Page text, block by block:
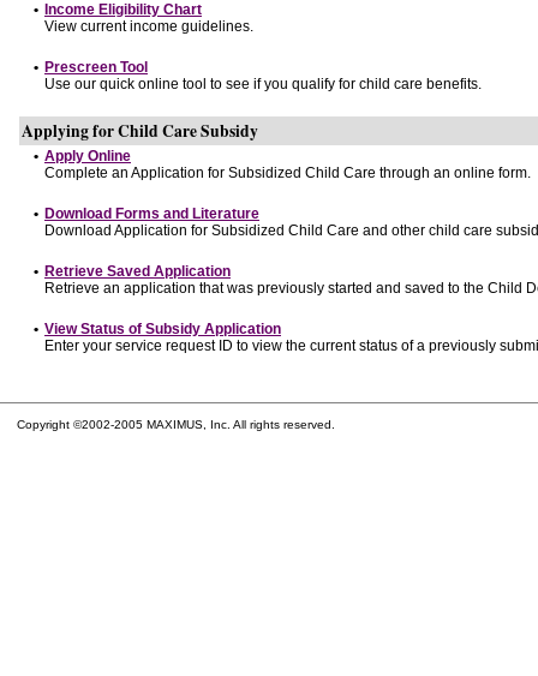
• Income Eligibility Chart
View current income guidelines.
• Prescreen Tool
Use our quick online tool to see if you qualify for child care benefits.
Applying for Child Care Subsidy
• Apply Online
Complete an Application for Subsidized Child Care through an online form.
• Download Forms and Literature
Download Application for Subsidized Child Care and other child care
• Retrieve Saved Application
Retrieve an application that was previously started and saved to the Child
• View Status of Subsidy Application
Enter your service request ID to view the current status of a previously
Copyright ©2002-2005 MAXIMUS, Inc. All rights reserved.